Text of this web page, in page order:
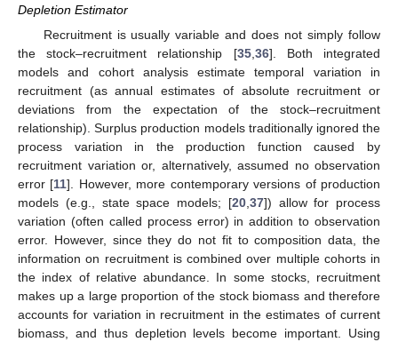
Depletion Estimator
Recruitment is usually variable and does not simply follow
the stock–recruitment relationship [35,36]. Both integrated
models and cohort analysis estimate temporal variation in
recruitment (as annual estimates of absolute recruitment or
deviations from the expectation of the stock–recruitment
relationship). Surplus production models traditionally ignored the
process variation in the production function caused by
recruitment variation or, alternatively, assumed no observation
error [11]. However, more contemporary versions of production
models (e.g., state space models; [20,37]) allow for process
variation (often called process error) in addition to observation
error. However, since they do not fit to composition data, the
information on recruitment is combined over multiple cohorts in
the index of relative abundance. In some stocks, recruitment
makes up a large proportion of the stock biomass and therefore
accounts for variation in recruitment in the estimates of current
biomass, and thus depletion levels become important. Using